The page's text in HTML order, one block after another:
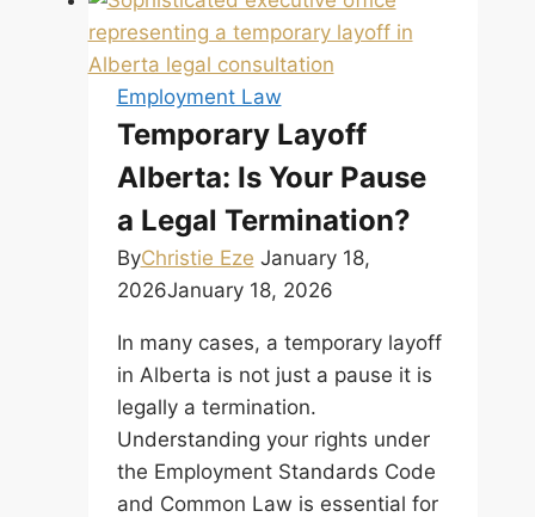
Not
the
End:
The
New
Tort
of
Intimate
Partner
Violence by
the
Supreme
Court
of
Canada.
Employment Law
Temporary Layoff
Alberta: Is Your Pause
a Legal Termination?
ByChristie Eze January 18,
2026January 18, 2026
In many cases, a temporary layoff
in Alberta is not just a pause it is
legally a termination.
Understanding your rights under
the Employment Standards Code
and Common Law is essential for